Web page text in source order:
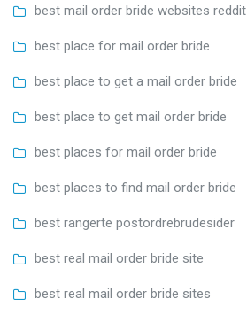
best mail order bride websites reddit
best place for mail order bride
best place to get a mail order bride
best place to get mail order bride
best places for mail order bride
best places to find mail order bride
best rangerte postordrebrudesider
best real mail order bride site
best real mail order bride sites